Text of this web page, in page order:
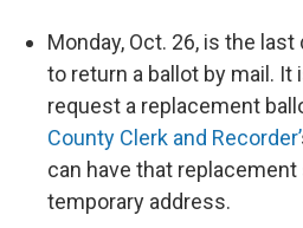
Monday, Oct. 26, is the
to return a ballot by mail. It
request a replacement
County Clerk and Recorder’
can have that
temporary address.